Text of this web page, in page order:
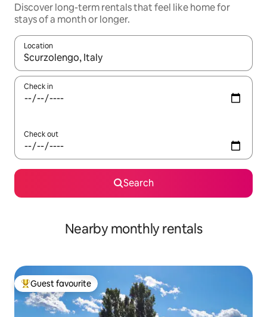
Discover long-term rentals that feel like home for
stays of a month or longer.
Location
When results are available, navigate with the up and down
Check in
Check out
Search
Nearby monthly rentals
Top guest favourite
Guest favourite